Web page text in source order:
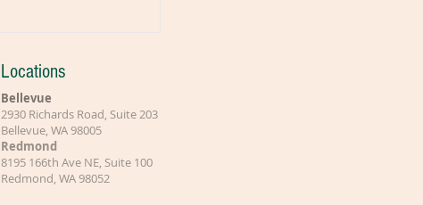
Locations
Bellevue
2930 Richards Road, Suite 203
Bellevue, WA 98005
Redmond
8195 166th Ave NE, Suite 100
Redmond, WA 98052